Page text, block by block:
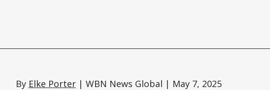
By Elke Porter| WBN News Global | May 7, 2025